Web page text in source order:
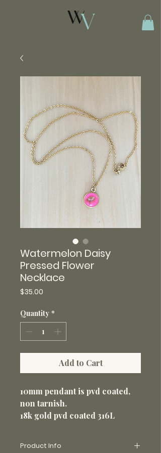
Watermelon Daisy
Pressed Flower
Necklace
$35.00
Quantity *
Add to Cart
10mm pendant is pvd coated,
non tarnish.
18k gold pvd coated 316L
Product Info